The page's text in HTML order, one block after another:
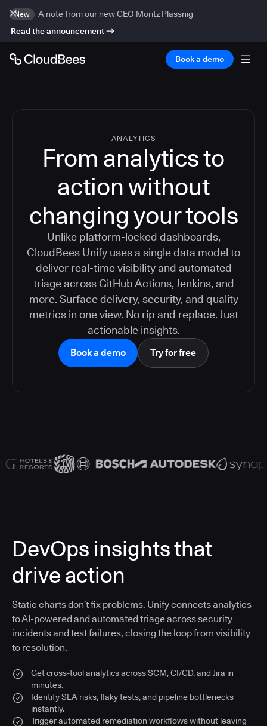
New
A note from our new CEO Moritz Plassnig
Read the announcement
Book a demo
ANALYTICS
From analytics to
action without
changing your tools
Unlike platform-locked dashboards,
CloudBees Unify uses a single data model to
deliver real-time visibility and automated
triage across GitHub Actions, Jenkins, and
more. Surface delivery, security, and quality
metrics in one view. No rip and replace. Just
actionable insights.
Book a demo Try for free
DevOps insights that
drive action
Static charts don’t fix problems. Unify connects analytics
to AI-powered and automated triage across security
incidents and test failures, closing the loop from visibility
to resolution.
Get cross-tool analytics across SCM, CI/CD, and Jira in
minutes.
Identify SLA risks, flaky tests, and pipeline bottlenecks
instantly.
Trigger automated remediation workflows without leaving